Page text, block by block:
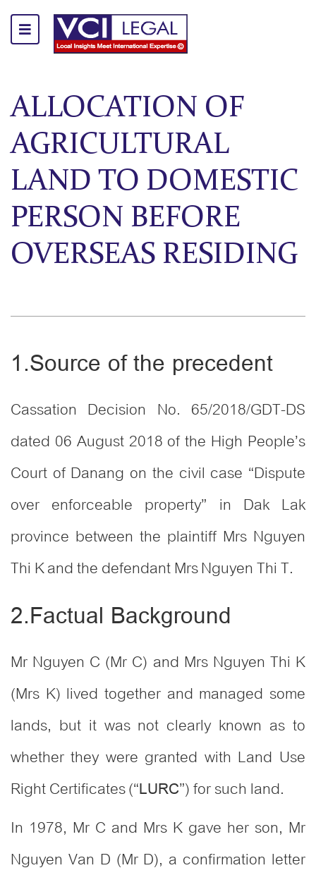
ALLOCATION OF
AGRICULTURAL
LAND TO DOMESTIC
PERSON BEFORE
OVERSEAS RESIDING
1.Source of the precedent
Cassation Decision No. 65/2018/GDT-DS
dated 06 August 2018 of the High People’s
Court of Danang on the civil case “Dispute
over enforceable property” in Dak Lak
province between the plaintiff Mrs Nguyen
Thi K and the defendant Mrs Nguyen Thi T.
2.Factual Background
Mr Nguyen C (Mr C) and Mrs Nguyen Thi K
(Mrs K) lived together and managed some
lands, but it was not clearly known as to
whether they were granted with Land Use
Right Certificates (“LURC”) for such land.
In 1978, Mr C and Mrs K gave her son, Mr
Nguyen Van D (Mr D), a confirmation letter